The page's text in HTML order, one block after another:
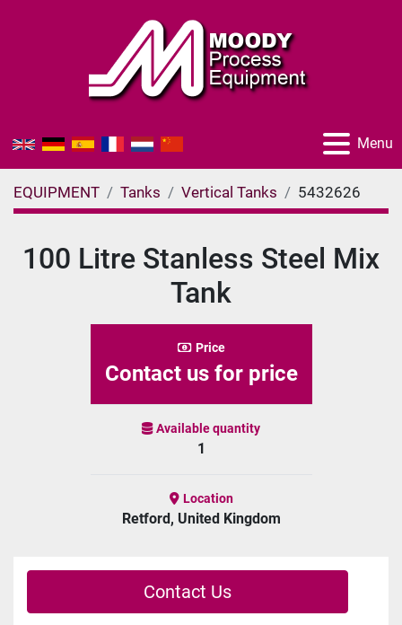
Menu
EQUIPMENT Tanks Vertical Tanks 5432626
100 Litre Stanless Steel Mix
Tank
Price
Contact us for price
Available quantity
1
Location
Retford, United Kingdom
Contact Us